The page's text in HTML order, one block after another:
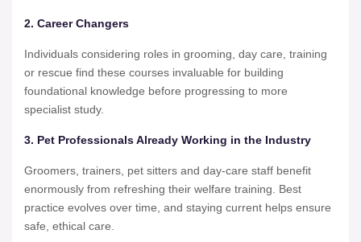
2. Career Changers
Individuals considering roles in grooming, day care, training
or rescue find these courses invaluable for building
foundational knowledge before progressing to more
specialist study.
3. Pet Professionals Already Working in the Industry
Groomers, trainers, pet sitters and day-care staff benefit
enormously from refreshing their welfare training. Best
practice evolves over time, and staying current helps ensure
safe, ethical care.